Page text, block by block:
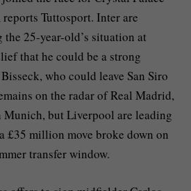
Tuttosport. Inter are
25-year-old’s situation at
that he could be a strong
who could leave San Siro
on the radar of Real Madrid,
Munich, but Liverpool are leading
£35 million move broke down on
transfer window.